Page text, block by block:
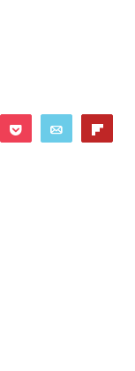
WhatsAppPocket Email